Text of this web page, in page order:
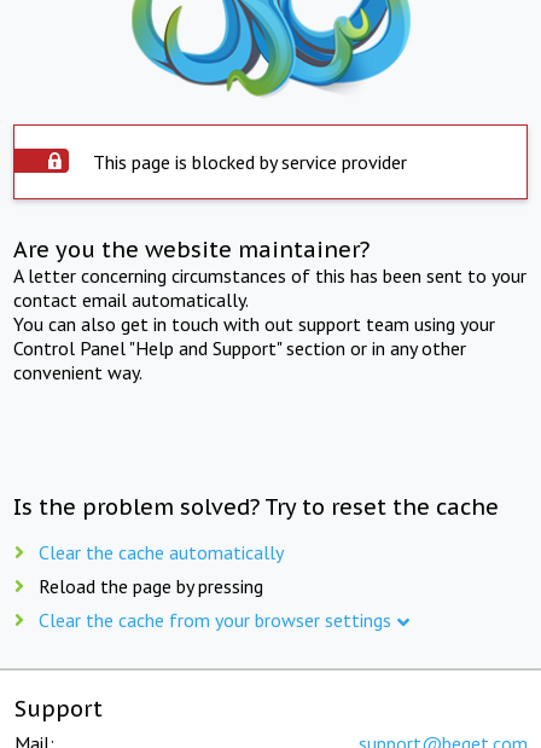
This page is blocked by service provider
Are you the website maintainer?
A letter concerning circumstances of this has been sent to your
contact email automatically.
You can also get in touch with out support team using your
Control Panel "Help and Support" section or in any other
convenient way.
Is the problem solved? Try to reset the cache
Clear the cache automatically
Reload the page by pressing
Clear the cache from your browser settings
Support
Mail: support@beget.com